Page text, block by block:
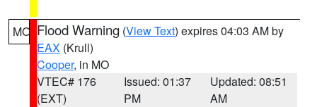
MO Flood Warning (View Text) expires 04:03 AM by
EAX (Krull)
Cooper, in MO
VTEC# 176
(EXT)
Issued: 01:37
PM
Updated: 08:51
AM